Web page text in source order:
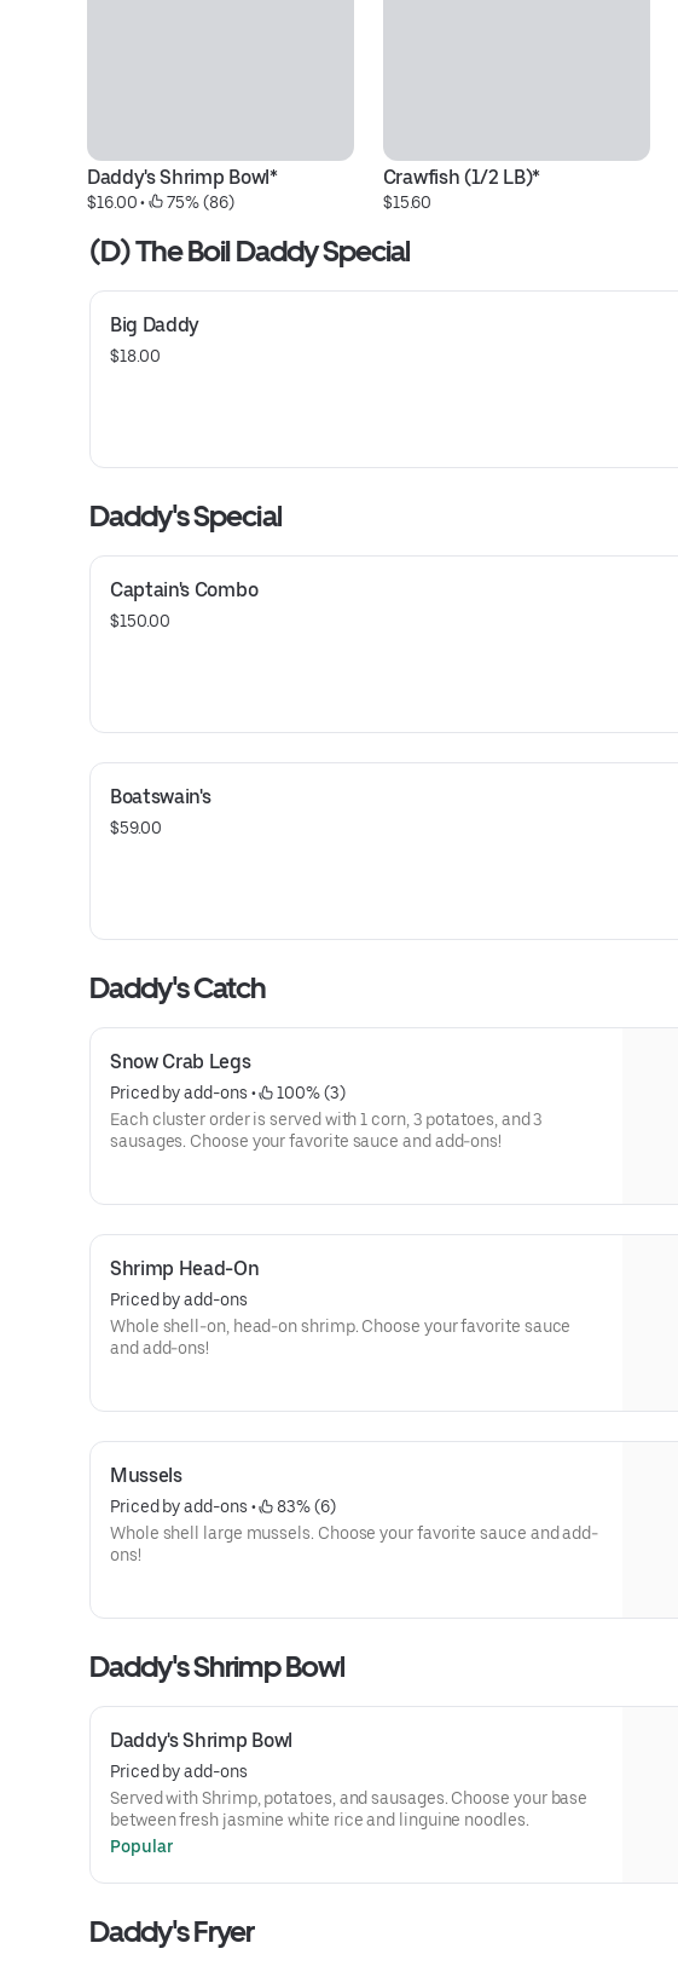
Daddy's Shrimp Bowl*
$16.00 • 75% (86)
Crawfish (1/2 LB)*
$15.60
(D) The Boil Daddy Special
Big Daddy
$18.00
Daddy's Special
Captain's Combo
$150.00
Boatswain's
$59.00
Daddy's Catch
Snow Crab Legs
Priced by add-ons •
100% (3)
Each cluster order is served with 1 corn, 3 potatoes, and 3
sausages. Choose your favorite sauce and add-ons!
Shrimp Head-On
Priced by add-ons
Whole shell-on, head-on shrimp. Choose your favorite sauce
and add-ons!
Mussels
Priced by add-ons •
83% (6)
Whole shell large mussels. Choose your favorite sauce and add-
ons!
Daddy's Shrimp Bowl
Daddy's Shrimp Bowl
Priced by add-ons
Served with Shrimp, potatoes, and sausages. Choose your base
between fresh jasmine white rice and linguine noodles.
Popular
Daddy's Fryer